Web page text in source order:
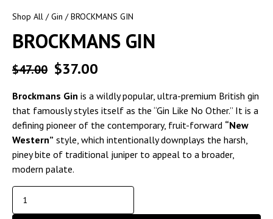
Shop All /Gin / BROCKMANS GIN
BROCKMANS GIN
$47.00 $37.00
Brockmans Gin is a wildly popular, ultra-premium British gin
that famously styles itself as the “Gin Like No Other.” It is a
defining pioneer of the contemporary, fruit-forward “New
Western” style, which intentionally downplays the harsh,
piney bite of traditional juniper to appeal to a broader,
modern palate.